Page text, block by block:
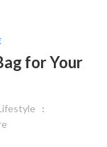
for Your